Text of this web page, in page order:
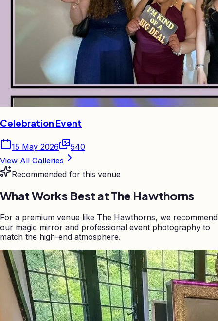
Celebration Event
15 May 2026
540
View All Galleries
Recommended for this venue
What Works Best at The Hawthorns
For a premium venue like The Hawthorns, we recommend
our magic mirror and professional event photography to
match the high-end atmosphere.